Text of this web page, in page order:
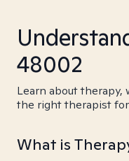
48002
Learn about therapy,
the right therapist for
What is